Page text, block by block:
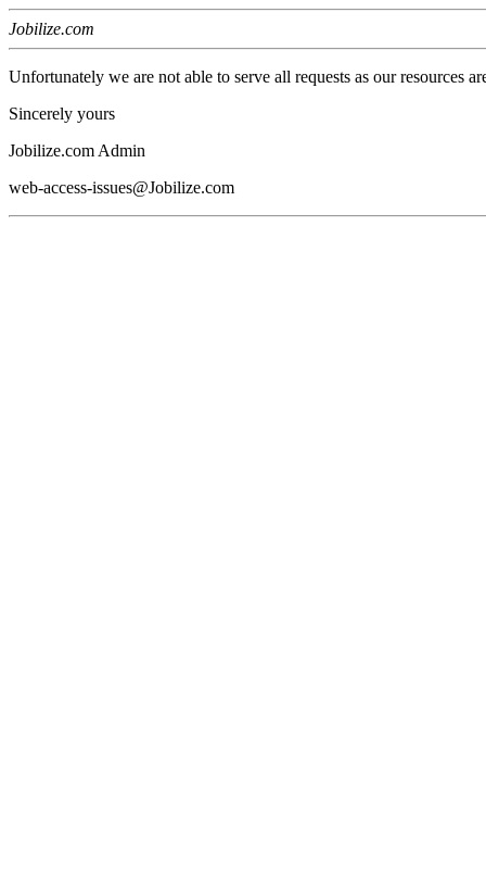
Jobilize.com
Unfortunately we are not able to serve all requests as our resources
Sincerely yours
Jobilize.com Admin
web-access-issues@Jobilize.com